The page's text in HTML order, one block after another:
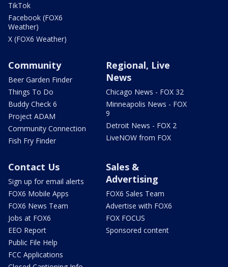
TikTok
Facebook (FOX6
Weather)
X (FOX6 Weather)
Community
Beer Garden Finder
Things To Do
Buddy Check 6
Project ADAM
Community Connection
Fish Fry Finder
Regional, Live
News
Chicago News - FOX 32
Minneapolis News - FOX
9
Detroit News - FOX 2
LiveNOW from FOX
Contact Us
Sign up for email alerts
FOX6 Mobile Apps
FOX6 News Team
Jobs at FOX6
EEO Report
Public File Help
FCC Applications
Sales &
Advertising
FOX6 Sales Team
Advertise with FOX6
FOX FOCUS
Sponsored content